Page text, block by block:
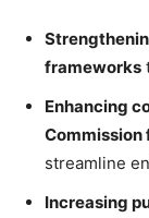
frameworks
Enhancing
Commission
streamline
Increasing